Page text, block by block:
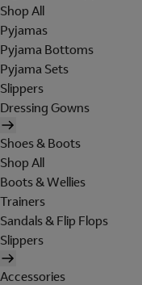
Shop All
Pyjamas
Pyjama Bottoms
Pyjama Sets
Slippers
Dressing Gowns
Shoes & Boots
Shop All
Boots & Wellies
Trainers
Sandals & Flip Flops
Slippers
Accessories